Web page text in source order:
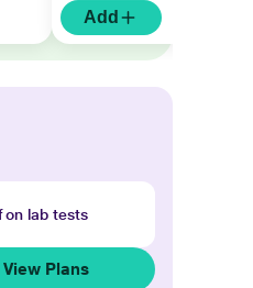
Add
on lab tests
View Plans